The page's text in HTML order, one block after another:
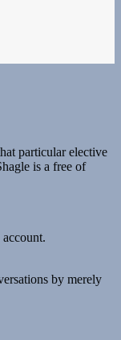
particular elective
is a free of
by merely